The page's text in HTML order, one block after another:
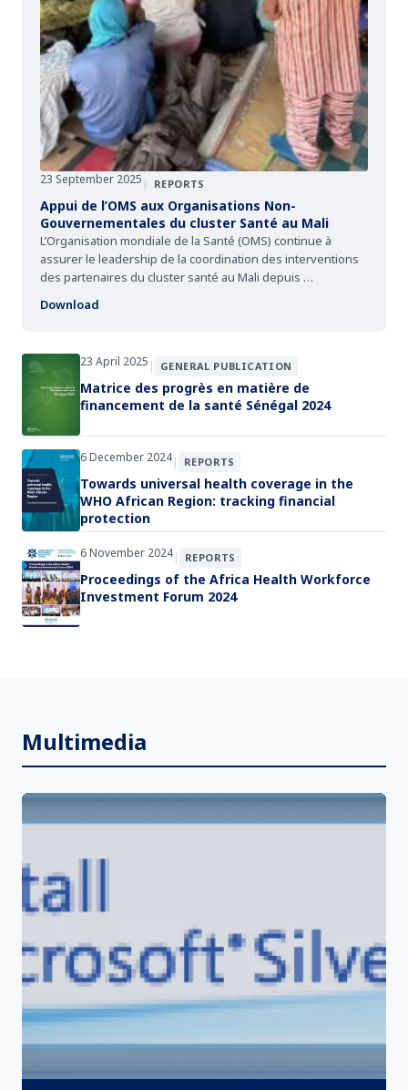
23 September 2025 | REPORTS
Appui de l’OMS aux Organisations Non-
Gouvernementales du cluster Santé au Mali
L’Organisation mondiale de la Santé (OMS) continue à
assurer le leadership de la coordination des interventions
des partenaires du cluster santé au Mali depuis …
Download
23 April 2025 | GENERAL PUBLICATION
Matrice des progrès en matière de
financement de la santé Sénégal 2024
6 December 2024| REPORTS
Towards universal health coverage in the
WHO African Region: tracking financial
protection
6 November 2024| REPORTS
Proceedings of the Africa Health Workforce
Investment Forum 2024
Multimedia